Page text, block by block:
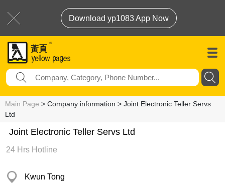
Download yp1083 App Now
Main Page > Company information > Joint Electronic Teller Servs
Ltd
Joint Electronic Teller Servs Ltd
24 Hrs Hotline
Kwun Tong